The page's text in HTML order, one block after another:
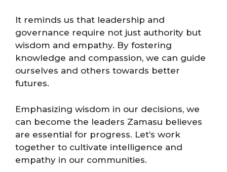
It reminds us that leadership and
governance require not just authority but
wisdom and empathy. By fostering
knowledge and compassion, we can guide
ourselves and others towards better
futures.
Emphasizing wisdom in our decisions, we
can become the leaders Zamasu believes
are essential for progress. Let’s work
together to cultivate intelligence and
empathy in our communities.